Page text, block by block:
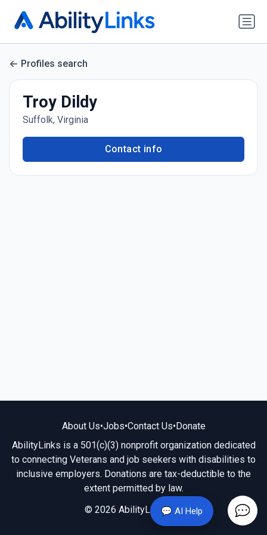
💬 AI Help
Profiles search
Troy Dildy
Suffolk, Virginia
Contact info
About Us•Jobs•Contact Us•Donate
AbilityLinks is a 501(c)(3) nonprofit organization dedicated
to connecting Veterans and job seekers with disabilities to
inclusive employers. Donations are tax-deductible to the
extent permitted by law.
© 2026 AbilityLinks.org